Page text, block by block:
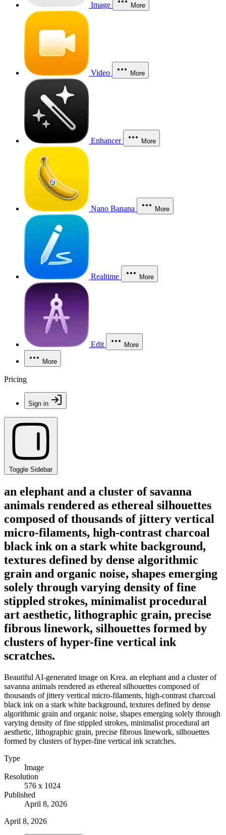
Image More
Video More
Enhancer More
Nano Banana More
Realtime More
Edit More
More
Pricing
Sign in
Toggle Sidebar
an elephant and a cluster of savanna
animals rendered as ethereal silhouettes
composed of thousands of jittery vertical
micro-filaments, high-contrast charcoal
black ink on a stark white background,
textures defined by dense algorithmic
grain and organic noise, shapes emerging
solely through varying density of fine
stippled strokes, minimalist procedural
art aesthetic, lithographic grain, precise
fibrous linework, silhouettes formed by
clusters of hyper-fine vertical ink
scratches.
Beautiful AI-generated image on Krea. an elephant and a cluster of
savanna animals rendered as ethereal silhouettes composed of
thousands of jittery vertical micro-filaments, high-contrast charcoal
black ink on a stark white background, textures defined by dense
algorithmic grain and organic noise, shapes emerging solely through
varying density of fine stippled strokes, minimalist procedural art
aesthetic, lithographic grain, precise fibrous linework, silhouettes
formed by clusters of hyper-fine vertical ink scratches.
Type
Image
Resolution
576 x 1024
Published
April 8, 2026
April 8, 2026